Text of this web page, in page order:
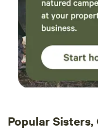
Popular Sisters,